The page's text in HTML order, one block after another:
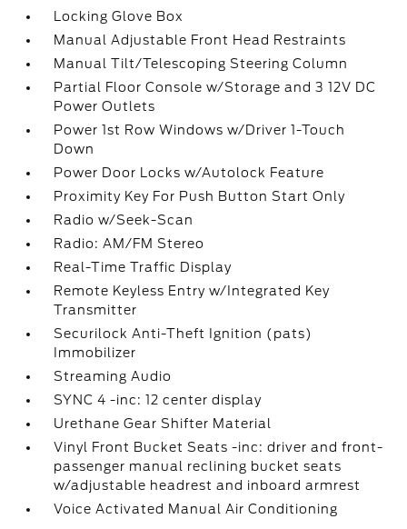
Locking Glove Box
Manual Adjustable Front Head Restraints
Manual Tilt/Telescoping Steering Column
Partial Floor Console w/Storage and 3 12V DC
Power Outlets
Power 1st Row Windows w/Driver 1-Touch
Down
Power Door Locks w/Autolock Feature
Proximity Key For Push Button Start Only
Radio w/Seek-Scan
Radio: AM/FM Stereo
Real-Time Traffic Display
Remote Keyless Entry w/Integrated Key
Transmitter
Securilock Anti-Theft Ignition (pats)
Immobilizer
Streaming Audio
SYNC 4 -inc: 12 center display
Urethane Gear Shifter Material
Vinyl Front Bucket Seats -inc: driver and front-
passenger manual reclining bucket seats
w/adjustable headrest and inboard armrest
Voice Activated Manual Air Conditioning